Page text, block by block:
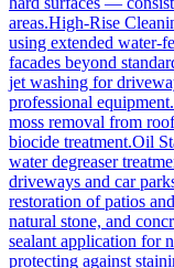
areas.High-Rise
using extended water-
facades beyond
jet washing for
professional equipment.
moss removal from
biocide treatment.Oil
water degreaser
driveways and car
restoration of patios
natural stone, and
sealant application for
protecting against